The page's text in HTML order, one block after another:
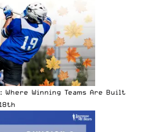
Where Winning Teams Are Built